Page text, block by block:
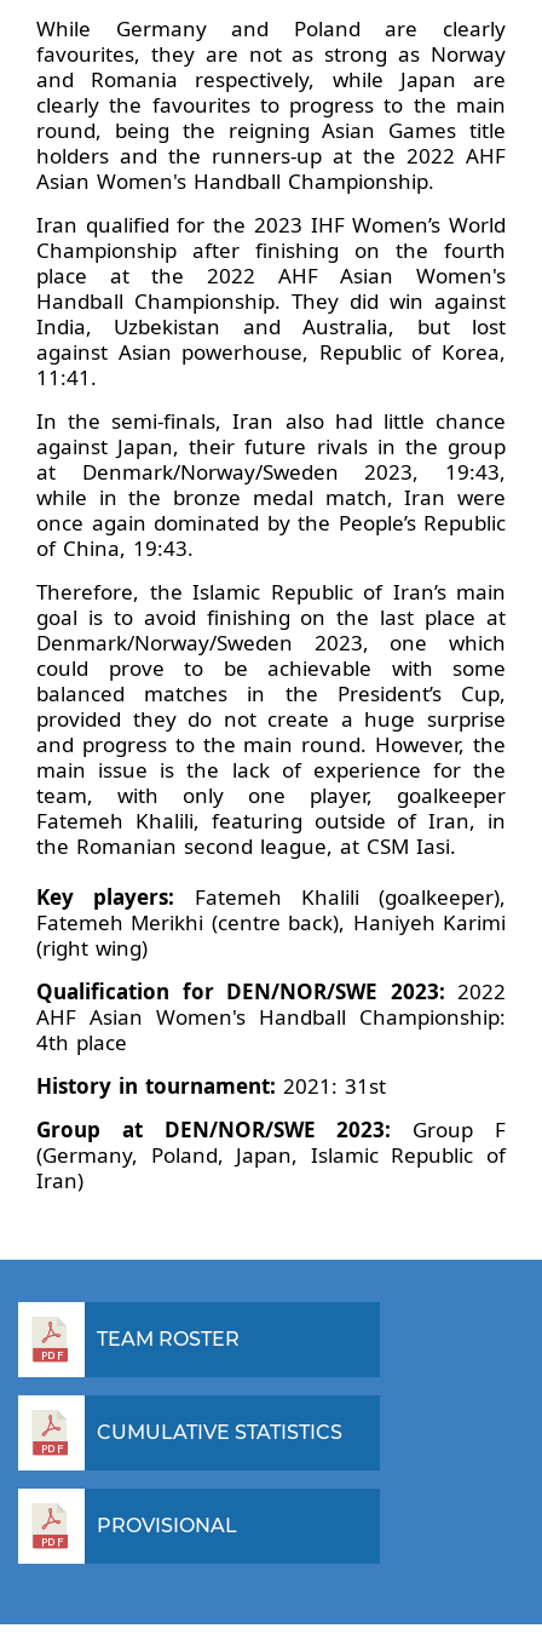
While Germany and Poland are clearly
favourites, they are not as strong as Norway
and Romania respectively, while Japan are
clearly the favourites to progress to the main
round, being the reigning Asian Games title
holders and the runners-up at the 2022 AHF
Asian Women's Handball Championship.
Iran qualified for the 2023 IHF Women’s World
Championship after finishing on the fourth
place at the 2022 AHF Asian Women's
Handball Championship. They did win against
India, Uzbekistan and Australia, but lost
against Asian powerhouse, Republic of Korea,
11:41.
In the semi-finals, Iran also had little chance
against Japan, their future rivals in the group
at Denmark/Norway/Sweden 2023, 19:43,
while in the bronze medal match, Iran were
once again dominated by the People’s Republic
of China, 19:43.
Therefore, the Islamic Republic of Iran’s main
goal is to avoid finishing on the last place at
Denmark/Norway/Sweden 2023, one which
could prove to be achievable with some
balanced matches in the President’s Cup,
provided they do not create a huge surprise
and progress to the main round. However, the
main issue is the lack of experience for the
team, with only one player, goalkeeper
Fatemeh Khalili, featuring outside of Iran, in
the Romanian second league, at CSM Iasi.
Key players: Fatemeh Khalili (goalkeeper),
Fatemeh Merikhi (centre back), Haniyeh Karimi
(right wing)
Qualification for DEN/NOR/SWE 2023: 2022
AHF Asian Women's Handball Championship:
4th place
History in tournament: 2021: 31st
Group at DEN/NOR/SWE 2023: Group F
(Germany, Poland, Japan, Islamic Republic of
Iran)
TEAM ROSTER
CUMULATIVE STATISTICS
PROVISIONAL